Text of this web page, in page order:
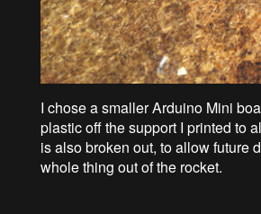
I chose a smaller Arduino Mini
plastic off the support I printed to
is also broken out, to allow future
whole thing out of the rocket.